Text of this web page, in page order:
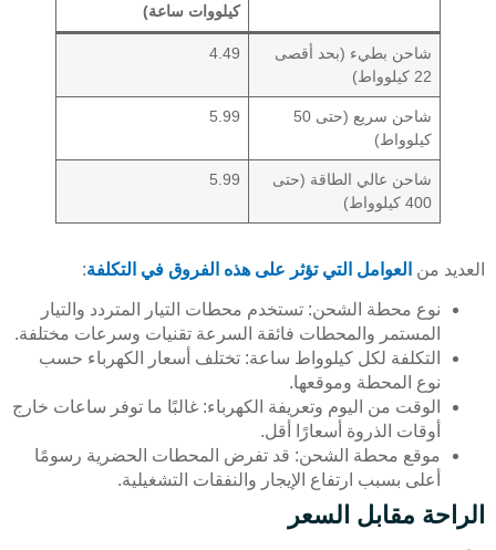
كيلووات ساعة)
شاحن بطيء (بحد أقصى
22 كيلوواط)
4.49
شاحن سريع (حتى 50
كيلوواط)
5.99
شاحن عالي الطاقة (حتى
400 كيلوواط)
5.99
العديد من العوامل التي تؤثر على هذه الفروق في التكلفة:
نوع محطة الشحن: تستخدم محطات التيار المتردد والتيار
المستمر والمحطات فائقة السرعة تقنيات وسرعات مختلفة.
التكلفة لكل كيلوواط ساعة: تختلف أسعار الكهرباء حسب
نوع المحطة وموقعها.
الوقت من اليوم وتعريفة الكهرباء: غالبًا ما توفر ساعات خارج
أوقات الذروة أسعارًا أقل.
موقع محطة الشحن: قد تفرض المحطات الحضرية رسومًا
أعلى بسبب ارتفاع الإيجار والنفقات التشغيلية.
الراحة مقابل السعر